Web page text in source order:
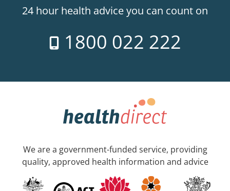
24 hour health advice you can count on
1800 022 222
We are a government-funded service, providing
quality, approved health information and advice